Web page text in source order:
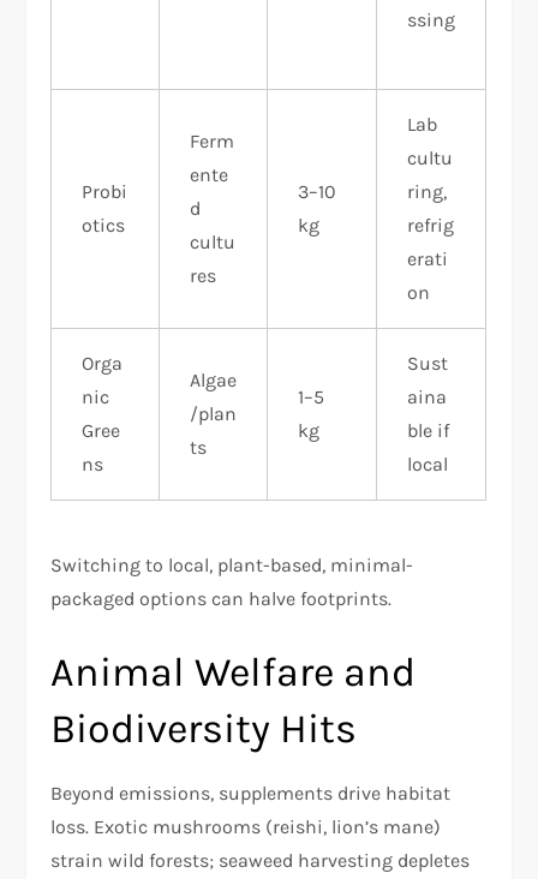
ssing
Probi
otics
Ferm
ente
d
cultu
res
3–10
kg
Lab
cultu
ring,
refrig
erati
on
Orga
nic
Gree
ns
Algae
/plan
ts
1–5
kg
Sust
aina
ble if
local ​
Switching to local, plant-based, minimal-
packaged options can halve footprints.​
Animal Welfare and
Biodiversity Hits
Beyond emissions, supplements drive habitat
loss. Exotic mushrooms (reishi, lion’s mane)
strain wild forests; seaweed harvesting depletes